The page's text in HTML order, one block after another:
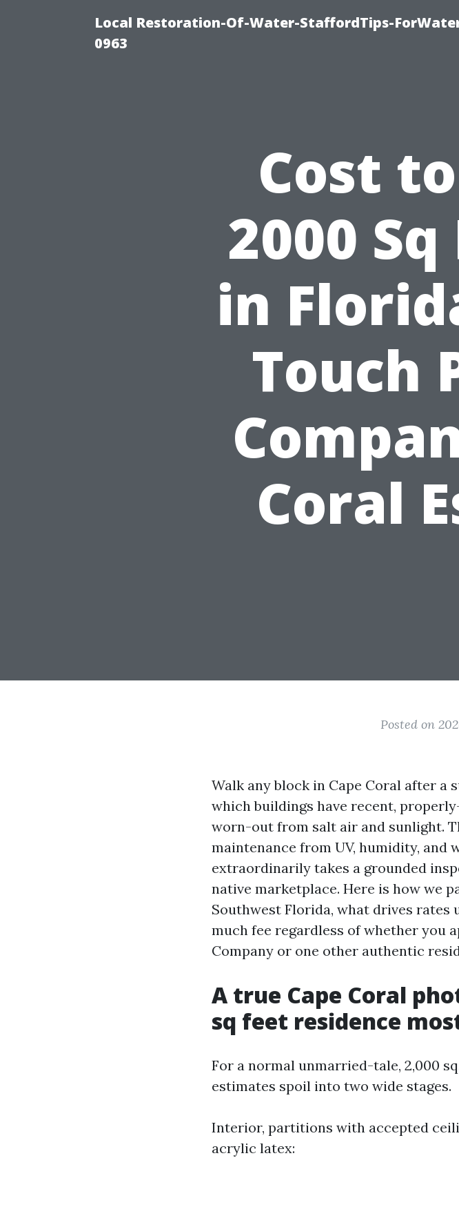
Local Restoration-Of-Water-StaffordTips-
0963
Cost
2000
in
Touch
Coral
Posted on
Walk any block in Cape Coral after a
which buildings have recent,
worn-out from salt air and sunlight.
maintenance from UV, humidity,
extraordinarily takes a grounded
native marketplace. Here is how we
Southwest Florida, what drives rates
much fee regardless of whether you
Company or one other authentic
A true Cape Coral
sq feet residence
For a normal unmarried-tale, 2,000
estimates spoil into two wide stages.
Interior, partitions with accepted
acrylic latex: